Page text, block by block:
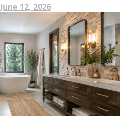
June 12, 2026